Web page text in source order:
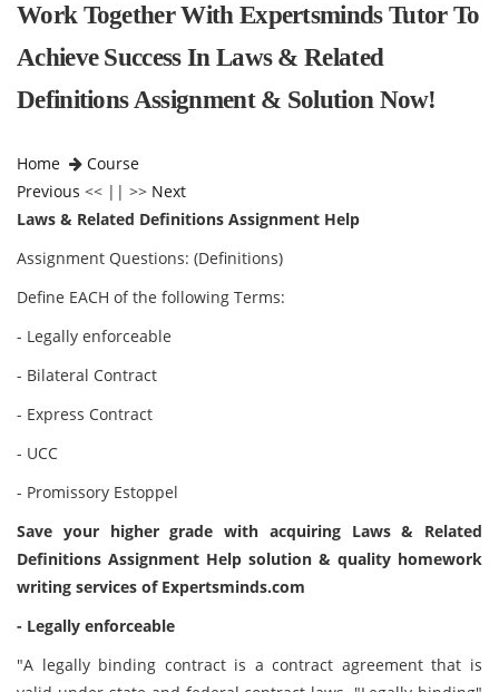
Work Together With Expertsminds Tutor To
Achieve Success In Laws & Related
Definitions Assignment & Solution Now!
Home
Course
Previous << || >> Next
Laws & Related Definitions Assignment Help
Assignment Questions: (Definitions)
Define EACH of the following Terms:
- Legally enforceable
- Bilateral Contract
- Express Contract
- UCC
- Promissory Estoppel
Save your higher grade with acquiring Laws & Related
Definitions Assignment Help solution & quality homework
writing services of Expertsminds.com
- Legally enforceable
"A legally binding contract is a contract agreement that is